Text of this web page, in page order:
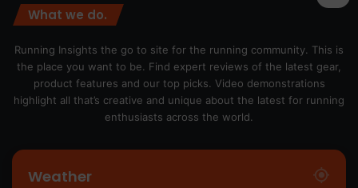
What we do.
Running Insights the go to site for the running community. This is
the place you want to be. Find expert reviews of the latest gear,
product features and our top picks. Video demonstrations
highlight all that’s creative and unique about the latest for running
enthusiasts across the world.
Weather